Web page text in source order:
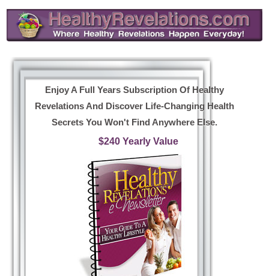
Enjoy A Full Years Subscription Of Healthy
Revelations And Discover Life-Changing Health
Secrets You Won't Find Anywhere Else.
$240 Yearly Value